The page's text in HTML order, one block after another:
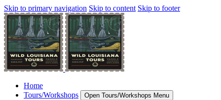
Skip to primary navigation Skip to content Skip to footer
Home
Tours/Workshops
Open Tours/Workshops Menu